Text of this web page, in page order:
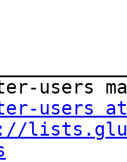
users